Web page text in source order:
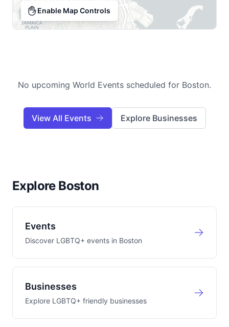
Enable Map Controls
No upcoming World Events scheduled for Boston.
View All Events Explore Businesses
Explore Boston
Events
Discover LGBTQ+ events in Boston
Businesses
Explore LGBTQ+ friendly businesses